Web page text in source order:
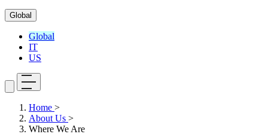
Global
Global
IT
US
Home >
About Us >
Where We Are